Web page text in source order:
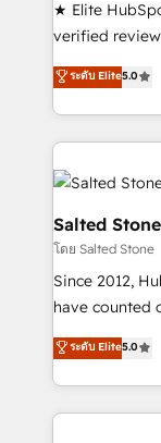
continents 🌐 - Scale: Fastest
Partner 🪴 - Sales Hub: More
Salesforce
hire a
★ Elite
verified
G2 & Clutch ★
experts ★
countries ★
obsessed INSIDEA helps growing companies turn
HubSpot into
team, migrate
workflows
your time zone. What we do: ➤ Onboarding: Live in
weeks, with
not a
CRM. Zero
revenue
ระดับ Elite5.0
Salted Stone
โดย Salted Stone
Since 2012,
have counted
management,
solutions that
transform brand
service
ระดับ Elite5.0